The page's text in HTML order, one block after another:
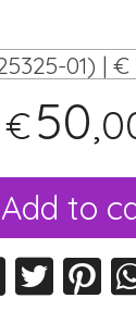
01) | €
€50
Add to